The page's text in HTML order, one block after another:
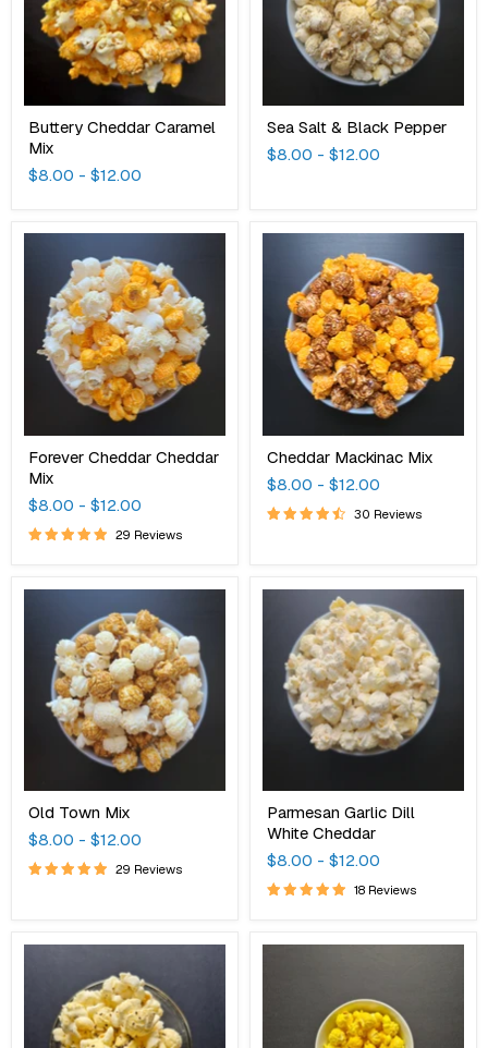
Buttery Cheddar Caramel
Mix
$8.00 - $12.00
Sea Salt & Black Pepper
$8.00 - $12.00
Cheddar
Cheddar
Forever Cheddar Cheddar
Mix
$8.00 - $12.00
29 Reviews
Mackinac
Cheddar Mackinac Mix
$8.00 - $12.00
30 Reviews
Old Town Mix
$8.00 - $12.00
29 Reviews
White
Cheddar
Parmesan Garlic Dill
White Cheddar
$8.00 - $12.00
18 Reviews
Parmesan
White
Cheddar